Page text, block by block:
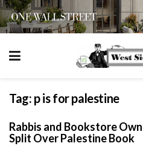
Tag: p is for palestine
Rabbis and Bookstore
Split Over Palestine Book